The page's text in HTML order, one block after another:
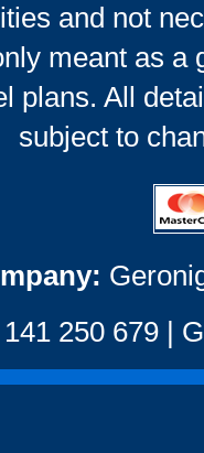
and not
meant as a
plans. All
subject to
250 679 |